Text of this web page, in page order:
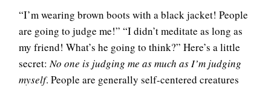
“I’m wearing brown boots with a black jacket! People
are going to judge me!” “I didn’t meditate as long as
my friend! What’s he going to think?” Here’s a little
secret:No one is judging me as much as I’m judging
myself. People are generally self-centered creatures